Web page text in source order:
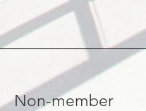
Non-member